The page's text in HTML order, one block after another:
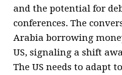
and the potential for
conferences. The
Arabia borrowing
US, signaling a shift
The US needs to adapt